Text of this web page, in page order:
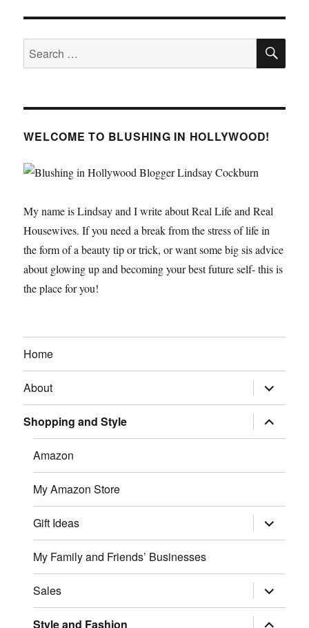
Search
for:
WELCOME TO BLUSHING IN HOLLYWOOD!
My name is Lindsay and I write about Real Life and Real
Housewives. If you need a break from the stress of life in
the form of a beauty tip or trick, or want some big sis advice
about glowing up and becoming your best future self- this is
the place for you!
Home
About expand
child
menu
Shopping and Style
expand
child
menu
Amazon
My Amazon Store
Gift Ideas expand
child
menu
My Family and Friends’ Businesses
Sales expand
child
menu
Style and Fashion
expand